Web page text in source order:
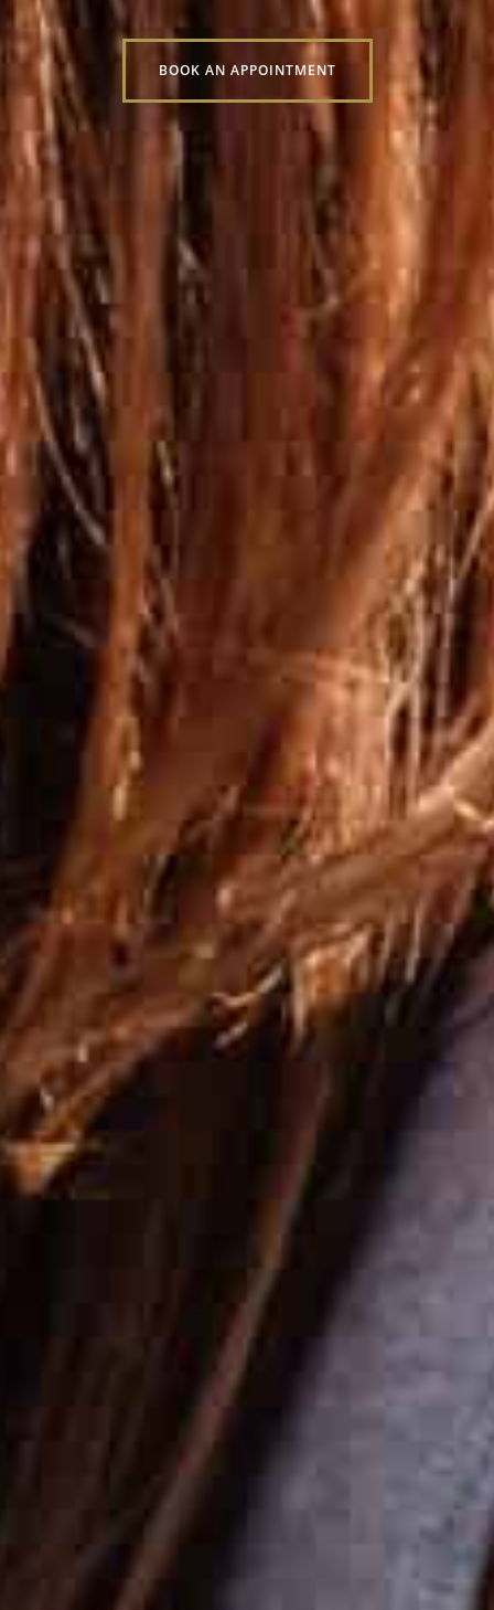
BOOK AN APPOINTMENT